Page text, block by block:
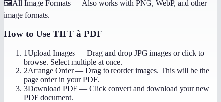
🖼️All Image Formats — Also works with PNG, WebP, and other
image formats.
How to Use TIFF à PDF
1Upload Images — Drag and drop JPG images or click to
browse. Select multiple at once.
2Arrange Order— Drag to reorder images. This will be the
page order in your PDF.
3Download PDF — Click convert and download your new
PDF document.